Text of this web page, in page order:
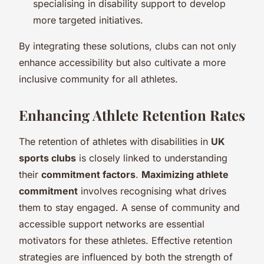
specialising in disability support to develop
more targeted initiatives.
By integrating these solutions, clubs can not only
enhance accessibility but also cultivate a more
inclusive community for all athletes.
Enhancing Athlete Retention Rates
The retention of athletes with disabilities in UK
sports clubs is closely linked to understanding
their commitment factors. Maximizing athlete
commitment involves recognising what drives
them to stay engaged. A sense of community and
accessible support networks are essential
motivators for these athletes. Effective retention
strategies are influenced by both the strength of